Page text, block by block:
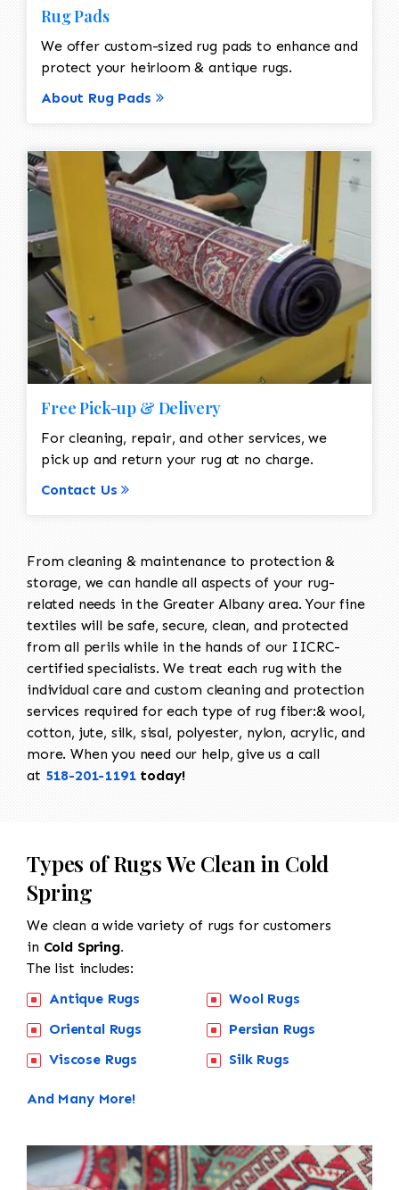
Rug Pads
We offer custom-sized rug pads to enhance and
protect your heirloom & antique rugs.
About Rug Pads
Free Pick-up & Delivery
For cleaning, repair, and other services, we
pick up and return your rug at no charge.
Contact Us
From cleaning & maintenance to protection &
storage, we can handle all aspects of your rug-
related needs in the Greater Albany area. Your fine
textiles will be safe, secure, clean, and protected
from all perils while in the hands of our IICRC-
certified specialists. We treat each rug with the
individual care and custom cleaning and protection
services required for each type of rug fiber:& wool,
cotton, jute, silk, sisal, polyester, nylon, acrylic, and
more. When you need our help, give us a call
at 518-201-1191today!
Types of Rugs We Clean in Cold
Spring
We clean a wide variety of rugs for customers
in Cold Spring.
The list includes:
Antique Rugs
Oriental Rugs
Viscose Rugs
Wool Rugs
Persian Rugs
Silk Rugs
And Many More!